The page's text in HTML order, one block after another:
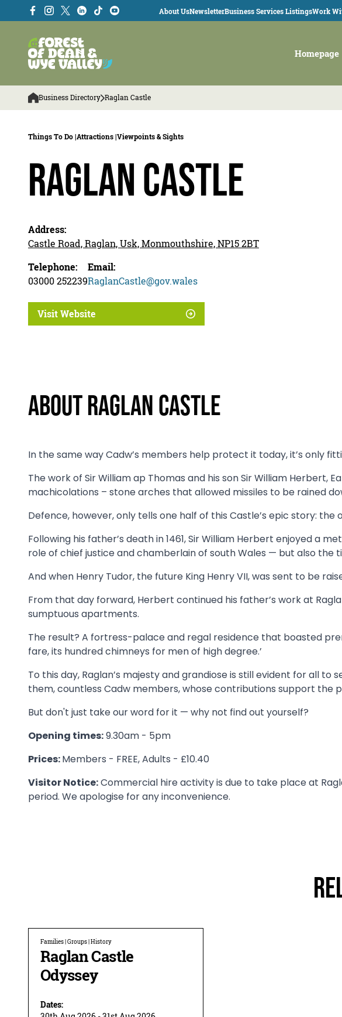
About UsNewsletterBusiness Services ListingsWork
Homepage
Business Directory Raglan Castle
Things To Do |Attractions |Viewpoints & Sights
Raglan Castle
Address:
Castle Road, Raglan, Usk, Monmouthshire, NP15 2BT
Telephone:
03000 252239
Email:
RaglanCastle@gov.wales
Visit Website
About Raglan Castle
In the same way Cadw’s members help protect it today, it’s only
The work of Sir William ap Thomas and his son Sir William Herbert,
machicolations – stone arches that allowed missiles to be rained
Defence, however, only tells one half of this Castle’s epic story:
Following his father’s death in 1461, Sir William Herbert enjoyed a
role of chief justice and chamberlain of south Wales — but also the
And when Henry Tudor, the future King Henry VII, was sent to be
From that day forward, Herbert continued his father’s work at
sumptuous apartments.
The result? A fortress-palace and regal residence that boasted
fare, its hundred chimneys for men of high degree.’
To this day, Raglan’s majesty and grandiose is still evident for all
them, countless Cadw members, whose contributions support
But don't just take our word for it — why not find out yourself?
Opening times: 9.30am - 5pm
Prices: Members - FREE, Adults - £10.40
Visitor Notice: Commercial hire activity is due to take place at
period. We apologise for any inconvenience.
Families | Groups | History
Raglan Castle
Odyssey
Dates: